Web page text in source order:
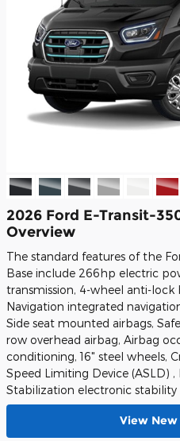
2026 Ford E-Transit-
Overview
The standard features of the
Base include 266hp electric
transmission, 4-wheel anti-lock
Navigation integrated
Side seat mounted airbags,
row overhead airbag, Airbag
conditioning, 16" steel wheels,
Speed Limiting Device (ASLD)
Stabilization electronic stability
View